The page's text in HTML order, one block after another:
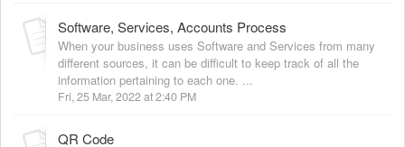
Software, Services, Accounts Process
When your business uses Software and Services from many
different sources, it can be difficult to keep track of all the
information pertaining to each one. ...
Fri, 25 Mar, 2022 at 2:40 PM
QR Code